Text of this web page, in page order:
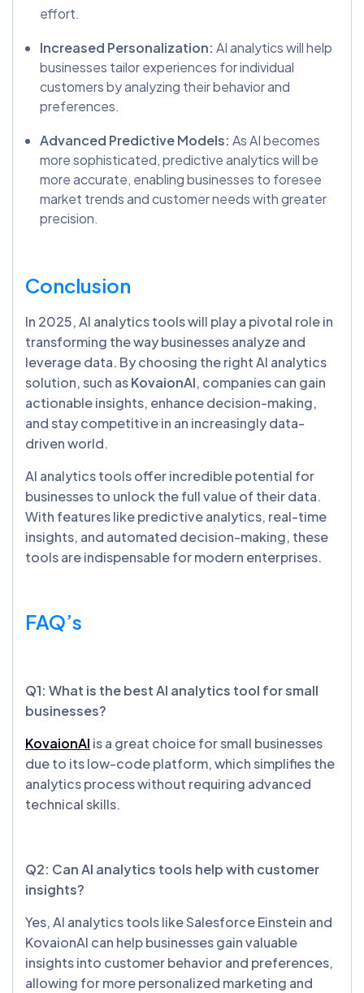
effort.
Increased Personalization: AI analytics will help
businesses tailor experiences for individual
customers by analyzing their behavior and
preferences.
Advanced Predictive Models: As AI becomes
more sophisticated, predictive analytics will be
more accurate, enabling businesses to foresee
market trends and customer needs with greater
precision.
Conclusion
In 2025, AI analytics tools will play a pivotal role in
transforming the way businesses analyze and
leverage data. By choosing the right AI analytics
solution, such asKovaionAI, companies can gain
actionable insights, enhance decision-making,
and stay competitive in an increasingly data-
driven world.
AI analytics tools offer incredible potential for
businesses to unlock the full value of their data.
With features like predictive analytics, real-time
insights, and automated decision-making, these
tools are indispensable for modern enterprises.
FAQ’s
Q1: What is the best AI analytics tool for small
businesses?
KovaionAI is a great choice for small businesses
due to its low-code platform, which simplifies the
analytics process without requiring advanced
technical skills.
Q2: Can AI analytics tools help with customer
insights?
Yes, AI analytics tools like Salesforce Einstein and
KovaionAI can help businesses gain valuable
insights into customer behavior and preferences,
allowing for more personalized marketing and